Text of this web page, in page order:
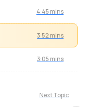
4:45 mins
3:52 mins
3:05 mins
Next Topic